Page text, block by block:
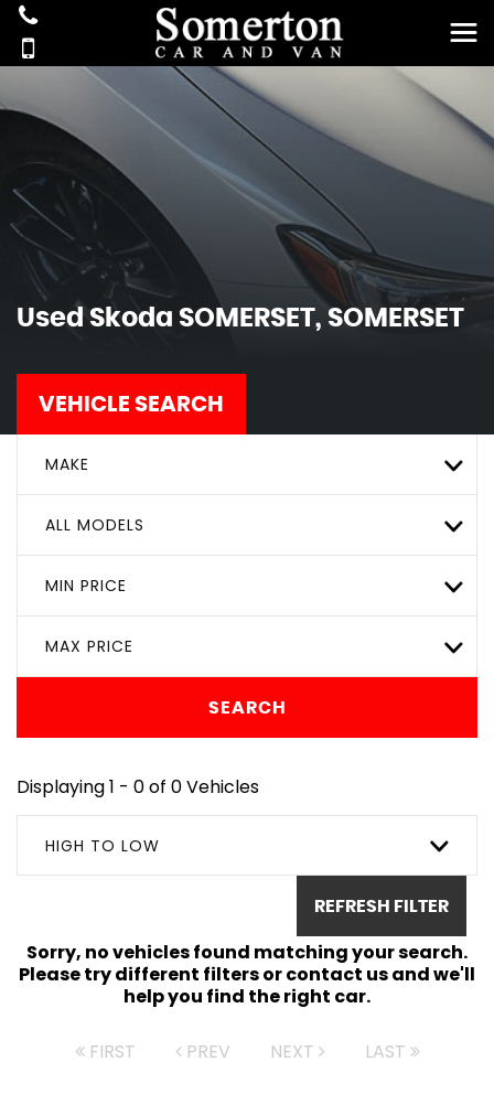
Used Skoda SOMERSET, SOMERSET
VEHICLE SEARCH
MAKE
ALL MODELS
MIN PRICE
MAX PRICE
SEARCH
Displaying 1 - 0 of 0 Vehicles
HIGH TO LOW
REFRESH FILTER
Sorry, no vehicles found matching your search.
Please try different filters or contact us and we'll
help you find the right car.
FIRST PREV NEXT LAST